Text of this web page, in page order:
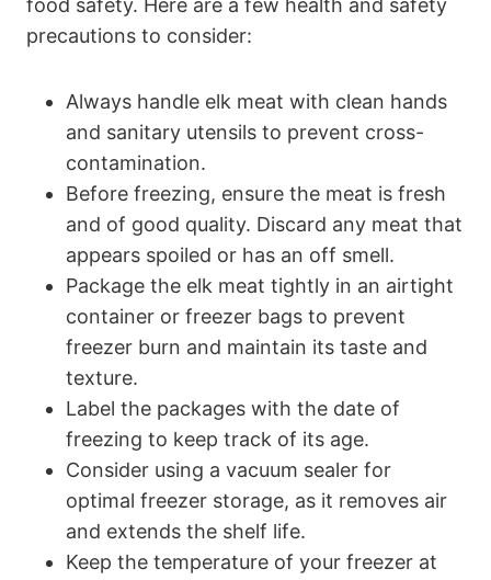
food safety. Here are a few health and safety
precautions to consider:
Always handle elk meat with clean hands
and sanitary utensils to prevent cross-
contamination.
Before freezing, ensure the meat is fresh
and of good quality. Discard any meat that
appears spoiled or has an off smell.
Package the elk meat tightly in an airtight
container or freezer bags to prevent
freezer burn and maintain its taste and
texture.
Label the packages with the date of
freezing to keep track of its age.
Consider using a vacuum sealer for
optimal freezer storage, as it removes air
and extends the shelf life.
Keep the temperature of your freezer at